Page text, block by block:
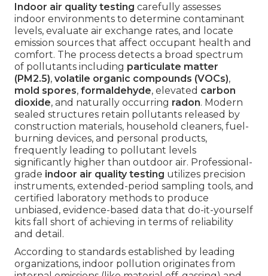
Indoor air quality testing carefully assesses
indoor environments to determine contaminant
levels, evaluate air exchange rates, and locate
emission sources that affect occupant health and
comfort. The process detects a broad spectrum
of pollutants including particulate matter
(PM2.5), volatile organic compounds (VOCs),
mold spores, formaldehyde, elevated carbon
dioxide, and naturally occurring radon. Modern
sealed structures retain pollutants released by
construction materials, household cleaners, fuel-
burning devices, and personal products,
frequently leading to pollutant levels
significantly higher than outdoor air. Professional-
grade indoor air quality testing utilizes precision
instruments, extended-period sampling tools, and
certified laboratory methods to produce
unbiased, evidence-based data that do-it-yourself
kits fall short of achieving in terms of reliability
and detail.
According to standards established by leading
organizations, indoor pollution originates from